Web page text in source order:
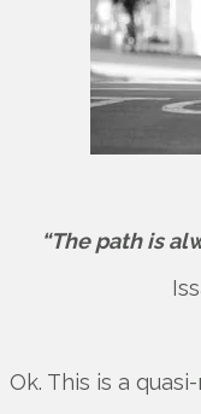
“The path is
Ok. This is a